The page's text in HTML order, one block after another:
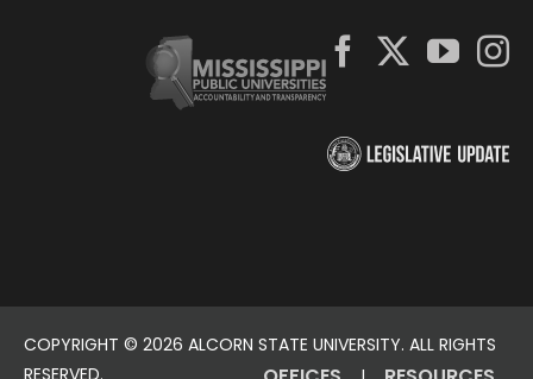
COPYRIGHT © 2026 ALCORN STATE UNIVERSITY. ALL RIGHTS